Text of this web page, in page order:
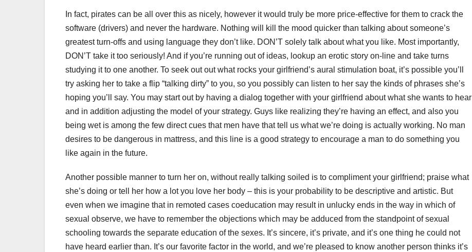
In fact, pirates can be all over this as nicely, however it would truly be more price-effective for them to crack the
software (drivers) and never the hardware. Nothing will kill the mood quicker than talking about someone’s
greatest turn-offs and using language they don’t like. DON’T solely talk about what you like. Most importantly,
DON’T take it too seriously! And if you’re running out of ideas, lookup an erotic story on-line and take turns
studying it to one another. To seek out out what rocks your girlfriend’s aural stimulation boat, it’s possible you’ll
try asking her to take a flip “talking dirty” to you, so you possibly can listen to her say the kinds of phrases she’s
hoping you’ll say. You may start out by having a dialog together with your girlfriend about what she wants to hear
and in addition adjusting the model of your strategy. Guys like realizing they’re having an effect, and also you
being wet is among the few direct cues that men have that tell us what we’re doing is actually working. No man
desires to be dangerous in mattress, and this line is a good strategy to encourage a man to do something you
like again in the future.
Another possible manner to turn her on, without really talking soiled is to compliment your girlfriend; praise what
she’s doing or tell her how a lot you love her body – this is your probability to be descriptive and artistic. But
even when we imagine that in remoted cases coeducation may result in unlucky ends in the way in which of
sexual observe, we have to remember the objections which may be adduced from the standpoint of sexual
schooling towards the separate education of the sexes. It’s sincere, it’s private, and it’s one thing he could not
have heard earlier than. It’s our favorite factor in the world, and we’re pleased to know another person thinks it’s